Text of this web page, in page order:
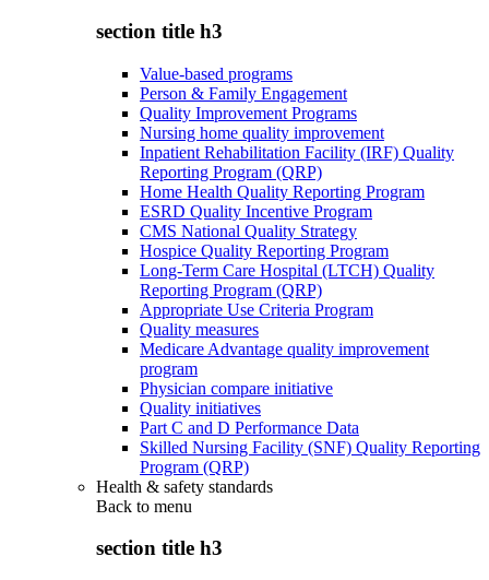
section title h3
Value-based programs
Person & Family Engagement
Quality Improvement Programs
Nursing home quality improvement
Inpatient Rehabilitation Facility (IRF) Quality
Reporting Program (QRP)
Home Health Quality Reporting Program
ESRD Quality Incentive Program
CMS National Quality Strategy
Hospice Quality Reporting Program
Long-Term Care Hospital (LTCH) Quality
Reporting Program (QRP)
Appropriate Use Criteria Program
Quality measures
Medicare Advantage quality improvement
program
Physician compare initiative
Quality initiatives
Part C and D Performance Data
Skilled Nursing Facility (SNF) Quality Reporting
Program (QRP)
Health & safety standards
Back to menu
section title h3